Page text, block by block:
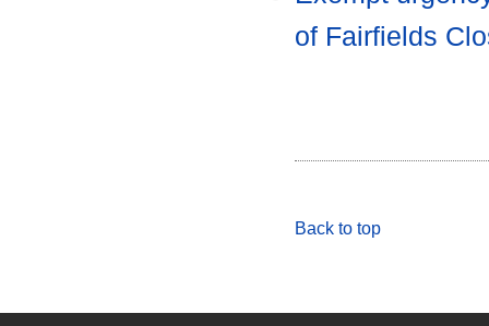
of Fairfields
Back to top